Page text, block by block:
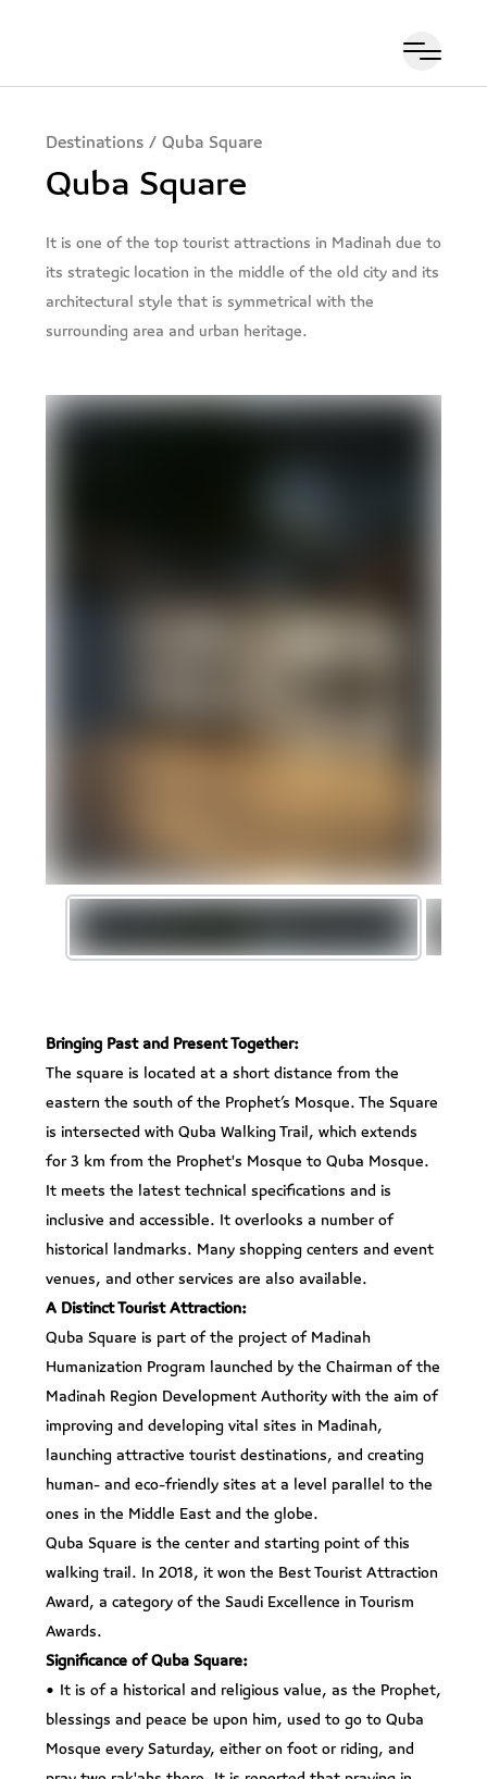
Destinations / Quba Square
Quba Square
It is one of the top tourist attractions in Madinah due to
its strategic location in the middle of the old city and its
architectural style that is symmetrical with the
surrounding area and urban heritage.
Bringing Past and Present Together:
The square is located at a short distance from the
eastern the south of the Prophet’s Mosque. The Square
is intersected with Quba Walking Trail, which extends
for 3 km from the Prophet's Mosque to Quba Mosque.
It meets the latest technical specifications and is
inclusive and accessible. It overlooks a number of
historical landmarks. Many shopping centers and event
venues, and other services are also available.
A Distinct Tourist Attraction:
Quba Square is part of the project of Madinah
Humanization Program launched by the Chairman of the
Madinah Region Development Authority with the aim of
improving and developing vital sites in Madinah,
launching attractive tourist destinations, and creating
human- and eco-friendly sites at a level parallel to the
ones in the Middle East and the globe.
Quba Square is the center and starting point of this
walking trail. In 2018, it won the Best Tourist Attraction
Award, a category of the Saudi Excellence in Tourism
Awards.
Significance of Quba Square:
• It is of a historical and religious value, as the Prophet,
blessings and peace be upon him, used to go to Quba
Mosque every Saturday, either on foot or riding, and